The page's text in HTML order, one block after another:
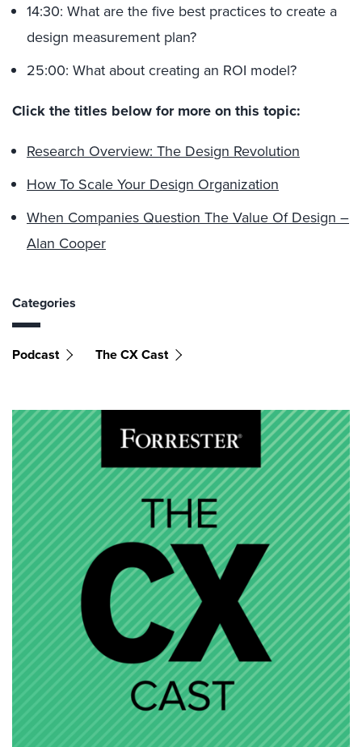
14:30: What are the five best practices to create a
design measurement plan?
25:00: What about creating an ROI model?
Click the titles below for more on this topic:
Research Overview: The Design Revolution
How To Scale Your Design Organization
When Companies Question The Value Of Design –
Alan Cooper
Categories
Podcast The CX Cast